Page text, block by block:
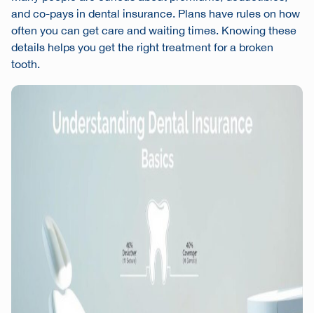
and co-pays in dental insurance. Plans have rules on how
often you can get care and waiting times. Knowing these
details helps you get the right treatment for a broken
tooth.